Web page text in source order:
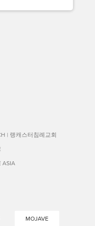
| 랭캐스터침례교회
ASIA
MOJAVE